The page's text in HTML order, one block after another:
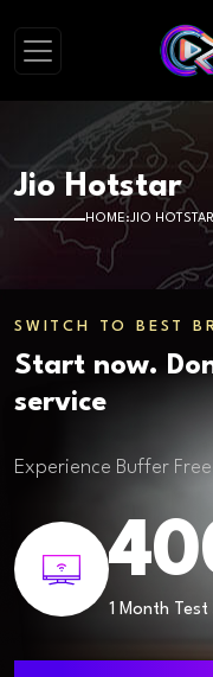
Jio Hotstar
HOME JIO HOTSTAR
SWITCH TO BEST
Start now.
service
Experience Buffer
1 Month